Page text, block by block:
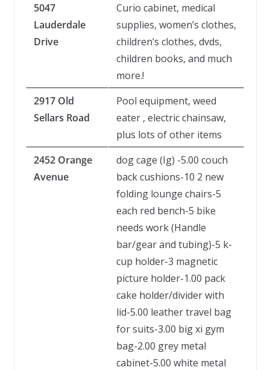
5047
Lauderdale
Drive
Curio cabinet, medical
supplies, women’s clothes,
children’s clothes, dvds,
children books, and much
more.!
2917 Old
Sellars Road
Pool equipment, weed
eater , electric chainsaw,
plus lots of other items
2452 Orange
Avenue
dog cage (Ig) -5.00 couch
back cushions-10 2 new
folding lounge chairs-5
each red bench-5 bike
needs work (Handle
bar/gear and tubing)-5 k-
cup holder-3 magnetic
picture holder-1.00 pack
cake holder/divider with
lid-5.00 leather travel bag
for suits-3.00 big xi gym
bag-2.00 grey metal
cabinet-5.00 white metal